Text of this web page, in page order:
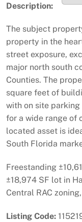
Description:
The subject
property in the
street exposure,
major north south
Counties. The
square feet of
with on site
for a wide range of
located asset is
South Florida
Freestanding
±18,974 SF lot in
Central RAC
Listing Code: